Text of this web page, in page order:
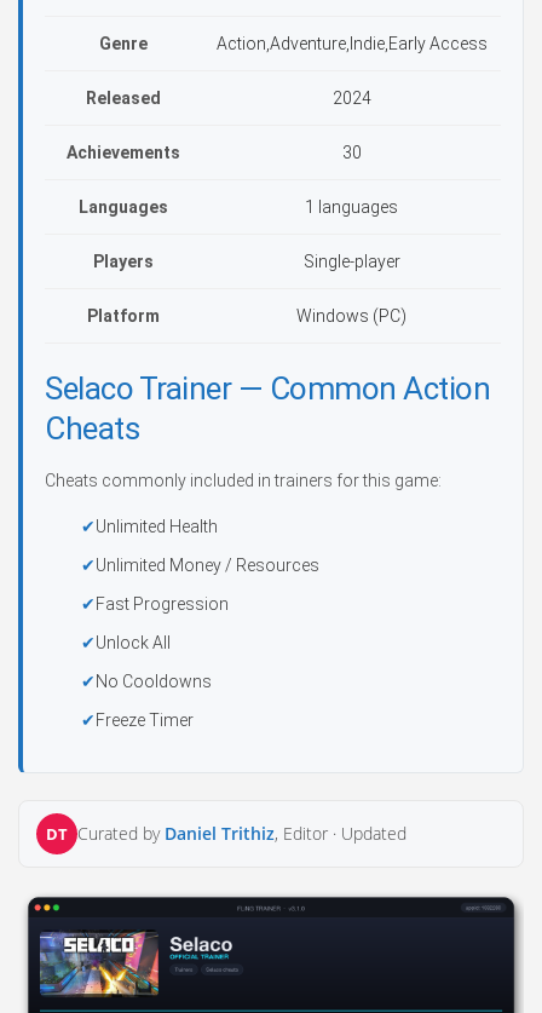
Genre Action,Adventure,Indie,Early Access
Released 2024
Achievements 30
Languages 1 languages
Players Single-player
Platform Windows (PC)
Selaco Trainer — Common Action
Cheats
Cheats commonly included in trainers for this game:
Unlimited Health
Unlimited Money / Resources
Fast Progression
Unlock All
No Cooldowns
Freeze Timer
DT Curated by Daniel Trithiz, Editor · Updated